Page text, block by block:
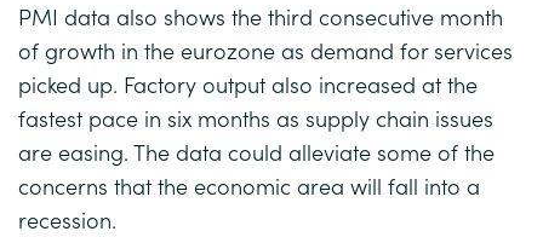
PMI data also shows the third consecutive month
of growth in the eurozone as demand for services
picked up. Factory output also increased at the
fastest pace in six months as supply chain issues
are easing. The data could alleviate some of the
concerns that the economic area will fall into a
recession.